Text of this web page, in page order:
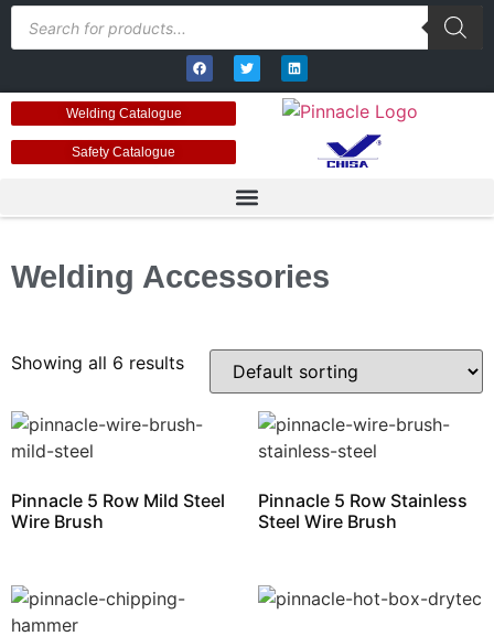
Welding Catalogue
Safety Catalogue
Welding Accessories
Showing all 6 results
Pinnacle 5 Row Mild Steel
Wire Brush
Pinnacle 5 Row Stainless
Steel Wire Brush